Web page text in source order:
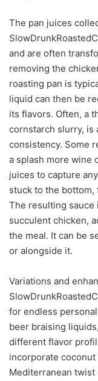
The pan juices
and are often
removing the
roasting pan is
liquid can then be
its flavors. Often, a
cornstarch slurry, is
consistency. Some
a splash more wine
juices to capture
stuck to the bottom,
The resulting sauce
succulent chicken,
the meal. It can be
or alongside it.
Variations and
for endless
beer braising
different flavor
incorporate
Mediterranean